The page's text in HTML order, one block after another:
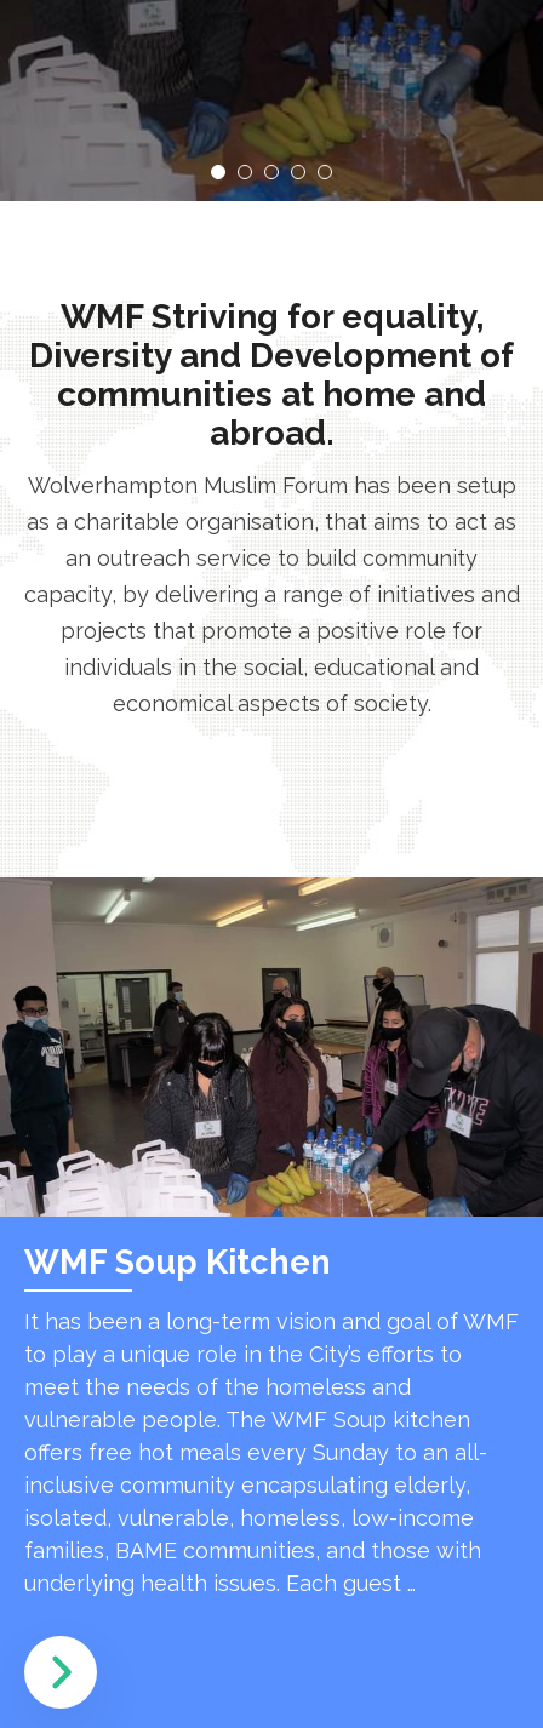
WMF Striving for equality,
Diversity and Development of
communities at home and
abroad.
Wolverhampton Muslim Forum has been setup
as a charitable organisation, that aims to act as
an outreach service to build community
capacity, by delivering a range of initiatives and
projects that promote a positive role for
individuals in the social, educational and
economical aspects of society.
WMF Soup Kitchen
It has been a long-term vision and goal of WMF
to play a unique role in the City’s efforts to
meet the needs of the homeless and
vulnerable people. The WMF Soup kitchen
offers free hot meals every Sunday to an all-
inclusive community encapsulating elderly,
isolated, vulnerable, homeless, low-income
families, BAME communities, and those with
underlying health issues. Each guest …